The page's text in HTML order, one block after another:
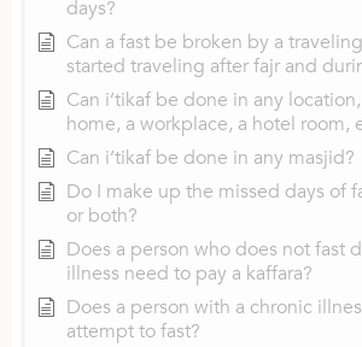
days?
Can a fast be broken by a
started traveling after fajr and
Can i’tikaf be done in any
home, a workplace, a hotel room,
Can i’tikaf be done in any masjid?
Do I make up the missed days of
or both?
Does a person who does not fast
illness need to pay a kaffara?
Does a person with a chronic
attempt to fast?